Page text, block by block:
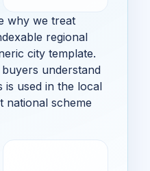
why we treat
regional
city template.
understand
is used in the local
national scheme